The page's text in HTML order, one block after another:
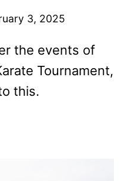
3, 2025
the events of
Tournament,
this.